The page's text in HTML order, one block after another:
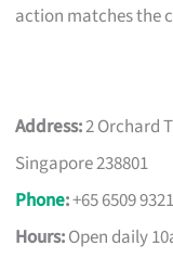
action matches the
Address:2 Orchard
Singapore 238801
Phone:+65 6509 9321
Hours:Open daily